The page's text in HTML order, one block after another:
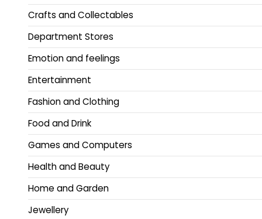
Crafts and Collectables
Department Stores
Emotion and feelings
Entertainment
Fashion and Clothing
Food and Drink
Games and Computers
Health and Beauty
Home and Garden
Jewellery